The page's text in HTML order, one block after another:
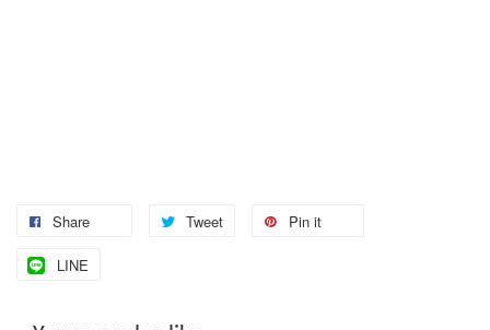
Share Tweet Pin it
LINE